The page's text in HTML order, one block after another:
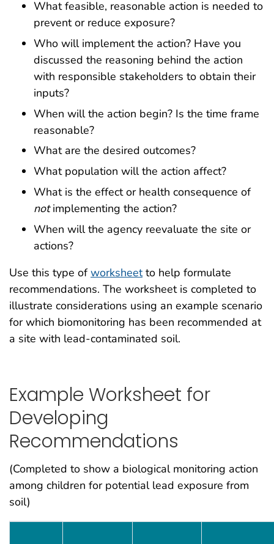
What feasible, reasonable action is needed to
prevent or reduce exposure?
Who will implement the action? Have you
discussed the reasoning behind the action
with responsible stakeholders to obtain their
inputs?
When will the action begin? Is the time frame
reasonable?
What are the desired outcomes?
What population will the action affect?
What is the effect or health consequence of
notimplementing the action?
When will the agency reevaluate the site or
actions?
Use this type ofworksheetto help formulate
recommendations. The worksheet is completed to
illustrate considerations using an example scenario
for which biomonitoring has been recommended at
a site with lead-contaminated soil.
Example Worksheet for
Developing
Recommendations
(Completed to show a biological monitoring action
among children for potential lead exposure from
soil)